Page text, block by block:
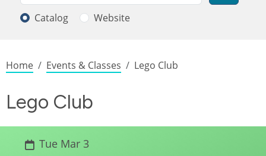
Catalog Website
Breadcrumb
Home Events & Classes Lego Club
Lego Club
Tue Mar 3